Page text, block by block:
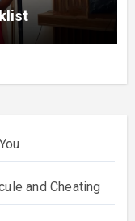
and Cheating